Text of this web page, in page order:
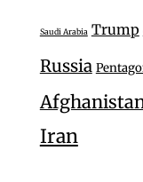
Saudi Arabia Trump
Russia
Iran